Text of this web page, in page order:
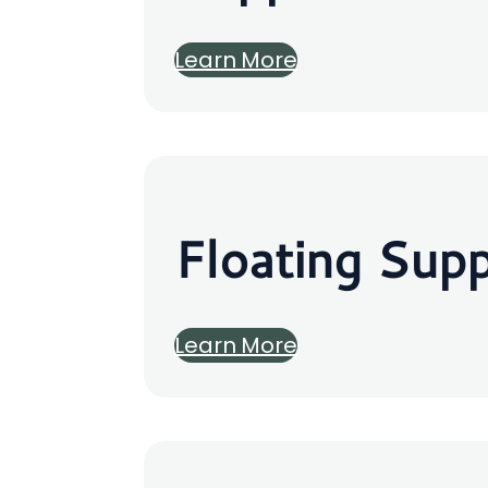
Learn More
Floating
Learn More